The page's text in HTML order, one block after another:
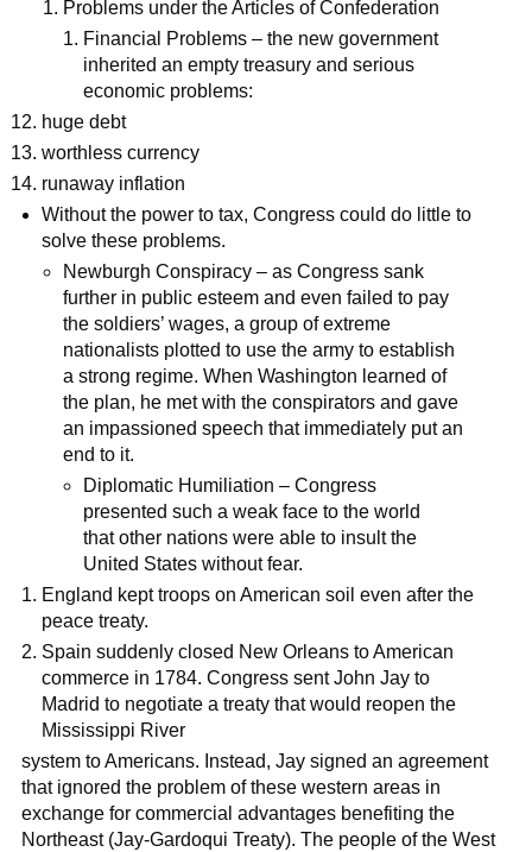
Problems under the Articles of Confederation
Financial Problems – the new government
inherited an empty treasury and serious
economic problems:
huge debt
worthless currency
runaway inflation
Without the power to tax, Congress could do little to
solve these problems.
Newburgh Conspiracy – as Congress sank
further in public esteem and even failed to pay
the soldiers’ wages, a group of extreme
nationalists plotted to use the army to establish
a strong regime. When Washington learned of
the plan, he met with the conspirators and gave
an impassioned speech that immediately put an
end to it.
Diplomatic Humiliation – Congress
presented such a weak face to the world
that other nations were able to insult the
United States without fear.
England kept troops on American soil even after the
peace treaty.
Spain suddenly closed New Orleans to American
commerce in 1784. Congress sent John Jay to
Madrid to negotiate a treaty that would reopen the
Mississippi River
system to Americans. Instead, Jay signed an agreement
that ignored the problem of these western areas in
exchange for commercial advantages benefiting the
Northeast (Jay-Gardoqui Treaty). The people of the West